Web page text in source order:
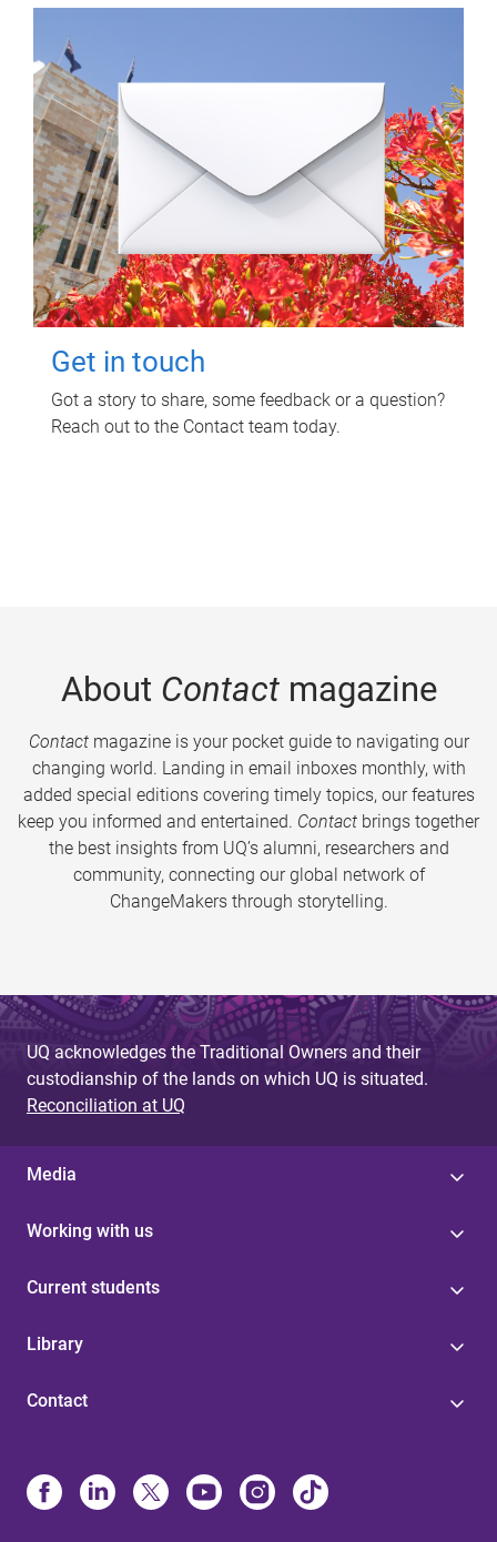
Get in touch
Got a story to share, some feedback or a question?
Reach out to the Contact team today.
About Contactmagazine
Contactmagazine is your pocket guide to navigating our
changing world. Landing in email inboxes monthly, with
added special editions covering timely topics, our features
keep you informed and entertained. Contact brings together
the best insights from UQ’s alumni, researchers and
community, connecting our global network of
ChangeMakers through storytelling.
UQ acknowledges the Traditional Owners and their
custodianship of the lands on which UQ is situated.
Reconciliation at UQ
Media
Working with us
Current students
Library
Contact